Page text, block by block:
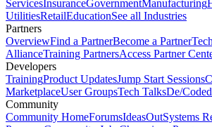
ServicesInsuranceGovernmentManufacturing
UtilitiesRetailEducationSee all Industries
Partners
OverviewFind a PartnerBecome a Partner
AllianceTraining PartnersAccess Partner
Developers
TrainingProduct UpdatesJump Start Sessions
MarketplaceUser GroupsTech TalksDe/
Community
Community HomeForumsIdeasOutSystems